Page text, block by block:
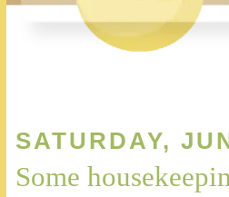
SATURDAY,
Some